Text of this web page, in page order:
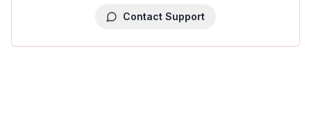
Contact Support